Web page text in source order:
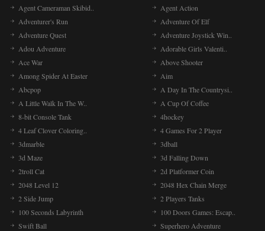
Agent Cameraman Skibid..
Agent Action
Adventurer's Run
Adventure Of Elf
Adventure Quest
Adventure Joystick Win..
Adou Adventure
Adorable Girls Valenti..
Ace War
Above Shooter
Among Spider At Easter
Aim
Abcpop
A Day In The Countrysi..
A Little Walk In The W..
A Cup Of Coffee
8-bit Console Tank
4hockey
4 Leaf Clover Coloring..
4 Games For 2 Player
3dmarble
3dball
3d Maze
3d Falling Down
2troll Cat
2d Platformer Coin
2048 Level 12
2048 Hex Chain Merge
2 Side Jump
2 Players Tanks
100 Seconds Labyrinth
100 Doors Games: Escap..
Swift Ball
Superhero Adventure